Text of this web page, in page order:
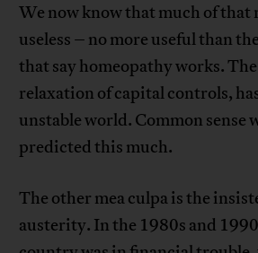
We now know that much of that
useless – no more useful than
that say homeopathy works.
relaxation of capital controls,
unstable world. Common sense
predicted this much.
The other mea culpa is the
austerity. In the 1980s and